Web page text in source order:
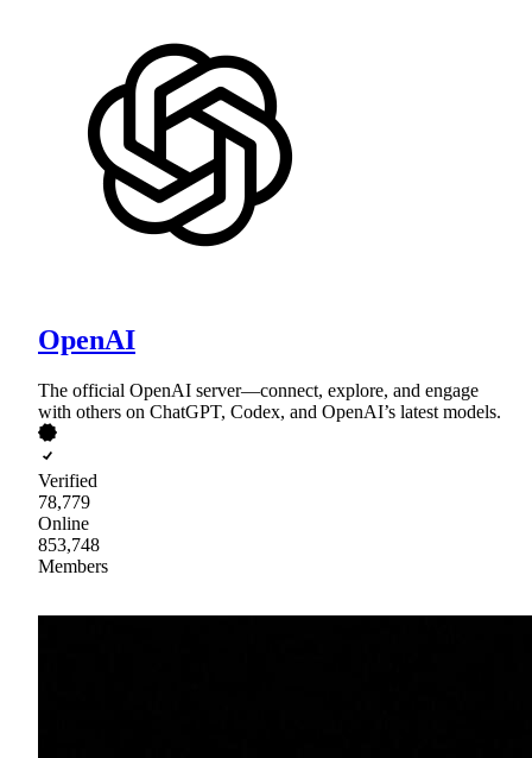
OpenAI
The official OpenAI server—connect, explore, and engage
with others on ChatGPT, Codex, and OpenAI’s latest models.
Verified
78,779
Online
853,748
Members